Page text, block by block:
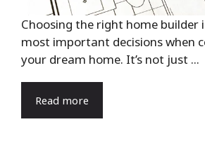
Choosing the right home builder
most important decisions when
your dream home. It’s not just ...
Read more